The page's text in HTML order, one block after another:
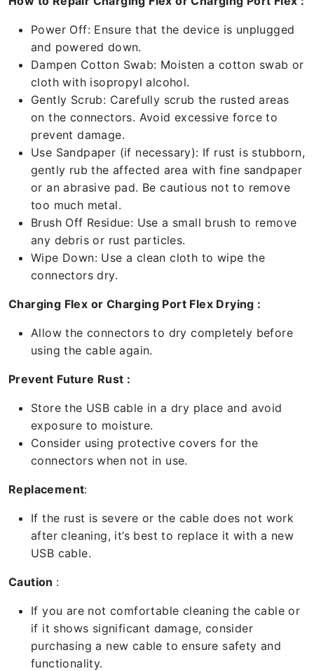
Power Off: Ensure that the device is unplugged
and powered down.
Dampen Cotton Swab: Moisten a cotton swab or
cloth with isopropyl alcohol.
Gently Scrub: Carefully scrub the rusted areas
on the connectors. Avoid excessive force to
prevent damage.
Use Sandpaper (if necessary): If rust is stubborn,
gently rub the affected area with fine sandpaper
or an abrasive pad. Be cautious not to remove
too much metal.
Brush Off Residue: Use a small brush to remove
any debris or rust particles.
Wipe Down: Use a clean cloth to wipe the
connectors dry.
Charging Flex or Charging Port Flex Drying :
Allow the connectors to dry completely before
using the cable again.
Prevent Future Rust :
Store the USB cable in a dry place and avoid
exposure to moisture.
Consider using protective covers for the
connectors when not in use.
Replacement:
If the rust is severe or the cable does not work
after cleaning, it’s best to replace it with a new
USB cable.
Caution :
If you are not comfortable cleaning the cable or
if it shows significant damage, consider
purchasing a new cable to ensure safety and
functionality.